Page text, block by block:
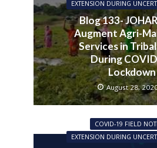
EXTENSION DURING
Blog 133-
Augment Agri-
Services in
During
Lockdown
August 28,
COVID-19 FIELD
EXTENSION DURING